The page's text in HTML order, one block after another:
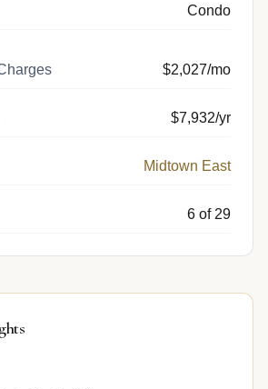
Condo
$2,027/mo
$7,932/yr
Midtown East
6 of 29